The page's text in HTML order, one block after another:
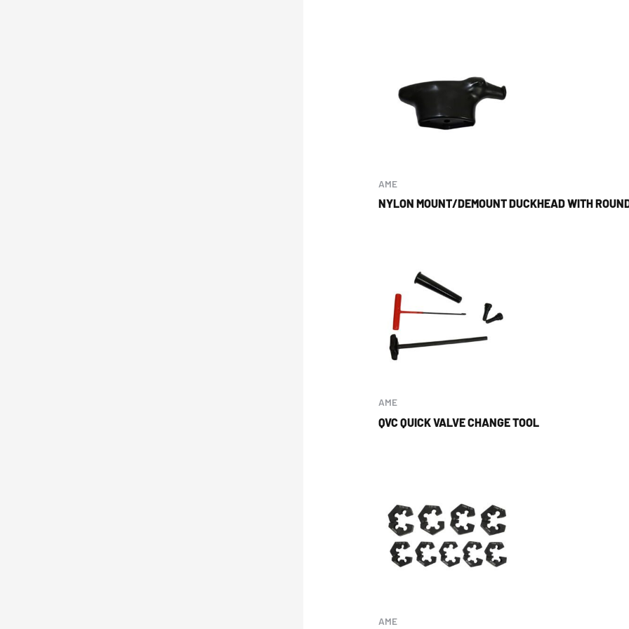
AME
NYLON MOUNT/DEMOUNT DUCKHEAD WITH
AME
QVC QUICK VALVE CHANGE TOOL
AME